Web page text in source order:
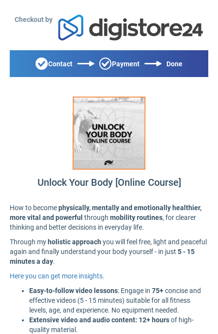
Checkout by
Contact Payment Done
Unlock Your Body [Online Course]
How to becomephysically, mentally and emotionally healthier,
more vital and powerful through mobility routines, for clearer
thinking and better decisions in everyday life.
Through my holistic approach you will feel free, light and peaceful
again and finally understand your body yourself - in just 5 - 15
minutes a day.
Here you can get more insights.
Easy-to-follow video lessons: Engage in 75+concise and
effective videos (5 - 15 minutes) suitable for all fitness
levels, age, and experience. No equipment needed.
Extensive video and audio content: 12+ hoursof high-
quality material.